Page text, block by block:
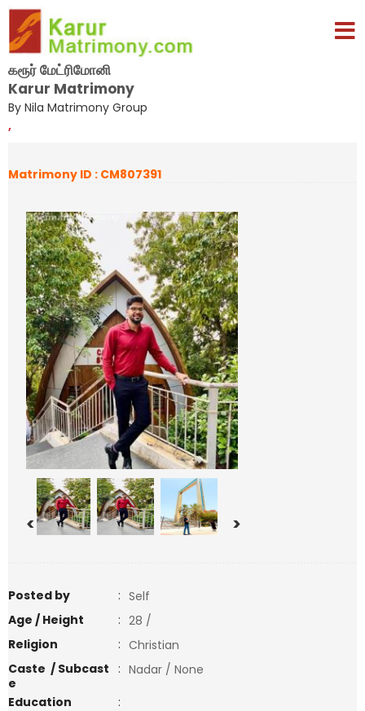
கரூர் மேட்ரிமோனி
Karur Matrimony
By Nila Matrimony Group
,
Matrimony ID : CM807391
< >
Posted by : Self
Age / Height
: 28 /
Religion
: Christian
Caste / Subcast
e
: Nadar / None
Education
: